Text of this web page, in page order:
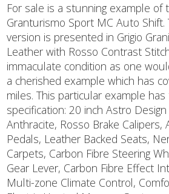
For sale is a stunning example of
Granturismo Sport MC Auto Shift.
version is presented in Grigio
Leather with Rosso Contrast
immaculate condition as one
a cherished example which has
miles. This particular example
specification: 20 inch Astro
Anthracite, Rosso Brake Calipers,
Pedals, Leather Backed Seats,
Carpets, Carbon Fibre Steering
Gear Lever, Carbon Fibre Effect
Multi-zone Climate Control,